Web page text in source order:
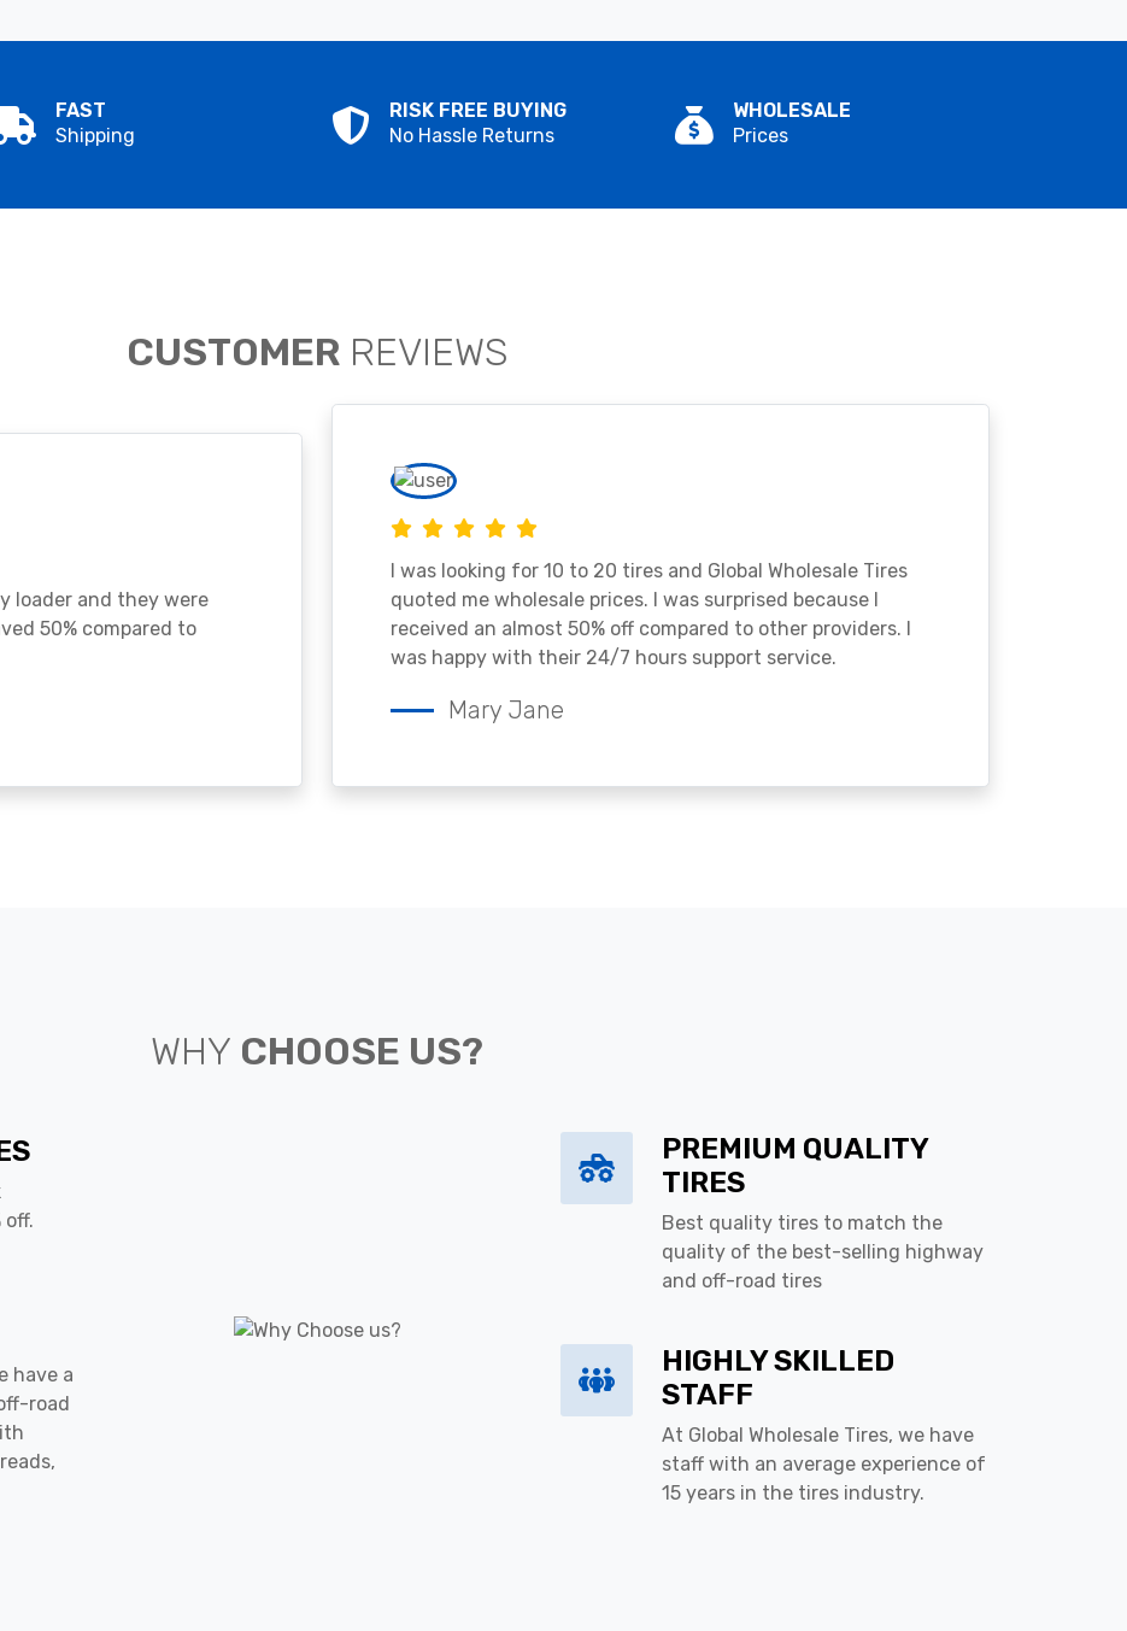
FAST
Shipping
RISK FREE BUYING
No Hassle Returns
WHOLESALE
Prices
CUSTOMER REVIEWS
loader and they were
50% compared to
I was looking for 10 to 20 tires and Global Wholesale Tires
quoted me wholesale prices. I was surprised because I
received an almost 50% off compared to other providers. I
was happy with their 24/7 hours support service.
Mary Jane
WHY CHOOSE US?
off.
have a
road
PREMIUM QUALITY
TIRES
Best quality tires to match the
quality of the best-selling highway
and off-road tires
HIGHLY SKILLED
STAFF
At Global Wholesale Tires, we have
staff with an average experience of
15 years in the tires industry.